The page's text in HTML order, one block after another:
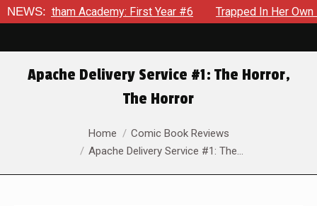
NEWS:Academy: First Year #6 Trapped In Her Own Mind,
Apache Delivery Service #1: The Horror,
The Horror
Home
Comic Book Reviews
Apache Delivery Service #1: The…